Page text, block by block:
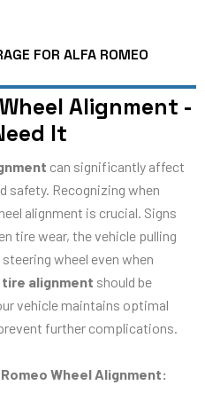
FOR ALFA ROMEO
Alignment -
It
can significantly affect
safety. Recognizing when
alignment is crucial. Signs
tire wear, the vehicle pulling
wheel even when
alignment should be
vehicle maintains optimal
further complications.
Wheel Alignment: